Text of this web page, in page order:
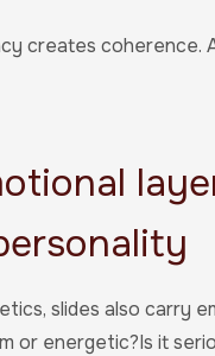
creates coherence.
slides also carry
or energetic?Is it